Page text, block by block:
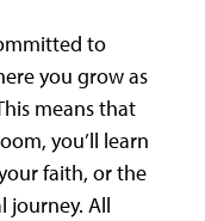
to
you grow as
means that
you’ll learn
faith, or the
journey. All